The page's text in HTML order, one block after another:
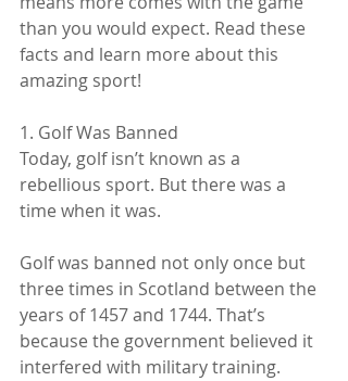
than you would expect. Read these
facts and learn more about this
amazing sport!
1. Golf Was Banned
Today, golf isn’t known as a
rebellious sport. But there was a
time when it was.
Golf was banned not only once but
three times in Scotland between the
years of 1457 and 1744. That’s
because the government believed it
interfered with military training.